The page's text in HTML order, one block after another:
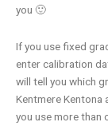
you 🙂
If you use fixed
enter calibration
will tell you which
Kentmere Kentona
you use more than